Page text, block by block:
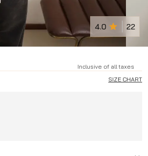
4.0 22
Inclusive of all taxes
SIZE CHART